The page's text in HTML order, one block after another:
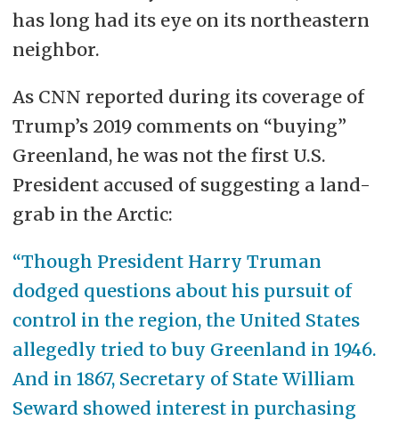
has long had its eye on its northeastern
neighbor.
As CNN reported during its coverage of
Trump’s 2019 comments on “buying”
Greenland, he was not the first U.S.
President accused of suggesting a land-
grab in the Arctic:
“Though President Harry Truman
dodged questions about his pursuit of
control in the region, the United States
allegedly tried to buy Greenland in 1946.
And in 1867, Secretary of State William
Seward showed interest in purchasing